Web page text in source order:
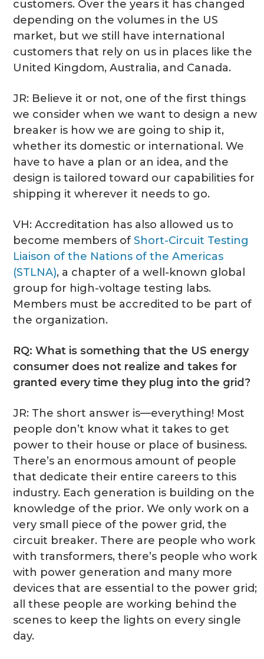
customers. Over the years it has changed
depending on the volumes in the US
market, but we still have international
customers that rely on us in places like the
United Kingdom, Australia, and Canada.
JR: Believe it or not, one of the first things
we consider when we want to design a new
breaker is how we are going to ship it,
whether its domestic or international. We
have to have a plan or an idea, and the
design is tailored toward our capabilities for
shipping it wherever it needs to go.
VH: Accreditation has also allowed us to
become members ofShort-Circuit Testing
Liaison of the Nations of the Americas
(STLNA), a chapter of a well-known global
group for high-voltage testing labs.
Members must be accredited to be part of
the organization.
RQ: What is something that the US energy
consumer does not realize and takes for
granted every time they plug into the grid?
JR: The short answer is—everything! Most
people don’t know what it takes to get
power to their house or place of business.
There’s an enormous amount of people
that dedicate their entire careers to this
industry. Each generation is building on the
knowledge of the prior. We only work on a
very small piece of the power grid, the
circuit breaker. There are people who work
with transformers, there’s people who work
with power generation and many more
devices that are essential to the power grid;
all these people are working behind the
scenes to keep the lights on every single
day.